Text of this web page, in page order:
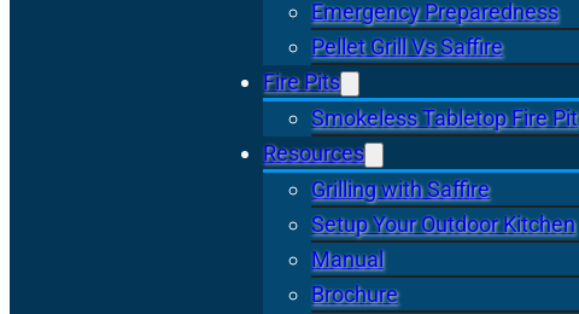
Emergency Preparedness
Pellet Grill Vs Saffire
Fire Pits
Smokeless Tabletop Fire Pit
Resources
Grilling with Saffire
Setup Your Outdoor Kitchen
Manual
Brochure